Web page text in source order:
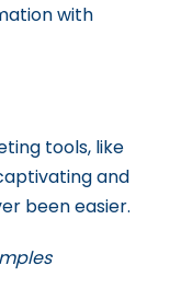
with
tools, like
and
been easier.